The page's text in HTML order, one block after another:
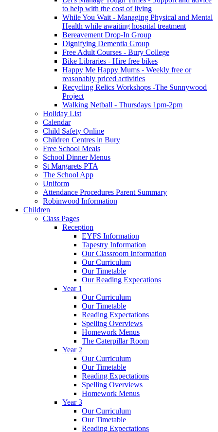
to help with the cost of living
While You Wait - Managing Physical and Mental
Health while awaiting hospital treatment
Bereavement Drop-In Group
Dignifying Dementia Group
Free Adult Courses - Bury College
Bike Libraries - Hire free bikes
Happy Me Happy Mums - Weekly free or
reasonably priced activities
Recycling Relics Workshops -The Sunnywood
Project
Walking Netball - Thursdays 1pm-2pm
Holiday List
Calendar
Child Safety Online
Children Centres in Bury
Free School Meals
School Dinner Menus
St Margarets PTA
The School App
Uniform
Attendance Procedures Parent Summary
Robinwood Information
Children
Class Pages
Reception
EYFS Information
Tapestry Information
Our Classroom Information
Our Curriculum
Our Timetable
Our Reading Expecations
Year 1
Our Curriculum
Our Timetable
Reading Expectations
Spelling Overviews
Homework Menus
The Caterpillar Room
Year 2
Our Curriculum
Our Timetable
Reading Expectations
Spelling Overviews
Homework Menus
Year 3
Our Curriculum
Our Timetable
Reading Expectations